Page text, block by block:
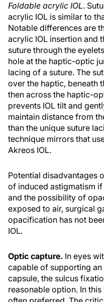
Foldable acrylic IOL.
acrylic IOL is similar to
Notable differences are
acrylic IOL insertion and
suture through the
hole at the haptic-optic
lacing of a suture. The
over the haptic, beneath
then across the haptic-
prevents IOL tilt and
maintain distance from
than the unique suture
technique mirrors that
Akreos IOL.
Potential disadvantages
of induced astigmatism
and the possibility of
exposed to air, surgical
opacification has not
IOL.
Optic capture. In eyes
capable of supporting
capsule, the sulcus
reasonable option. In